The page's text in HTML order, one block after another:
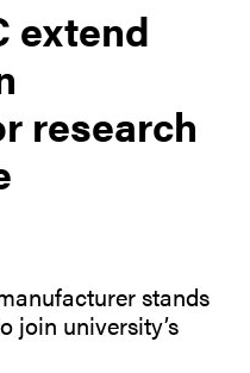
extend
research
stands
join university’s